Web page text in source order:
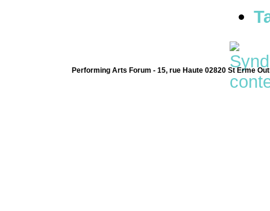
Performing Arts Forum - 15, rue Haute 02820 St Erme